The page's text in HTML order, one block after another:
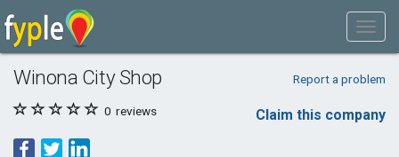
Winona City Shop Report a problem
0 reviews Claim this company